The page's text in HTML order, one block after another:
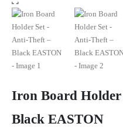
Iron Board
Black EASTON